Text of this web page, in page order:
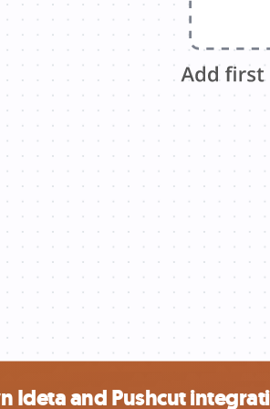
Ideta and Pushcut